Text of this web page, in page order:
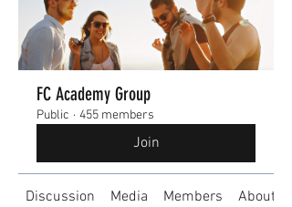
FC Academy Group
Public · 455 members
Join
Discussion Media Members About